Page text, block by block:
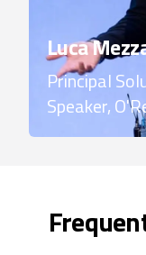
Luca
Principal
Speaker,